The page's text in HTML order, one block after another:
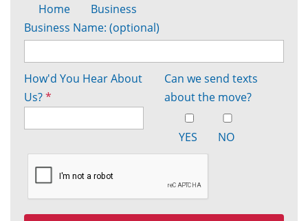
Home
Business
Business Name: (optional)
How'd You Hear About
Us?*
Can we send texts
about the move?
YES NO